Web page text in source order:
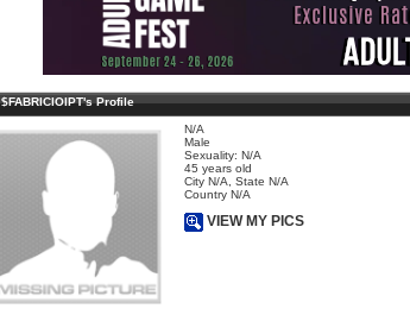
$FABRICIOIPT's Profile
N/A
Male
Sexuality: N/A
45 years old
City N/A, State N/A
Country N/A
VIEW MY PICS